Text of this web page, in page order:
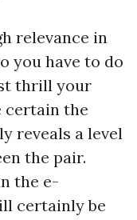
relevance in
you have to do
thrill your
certain the
reveals a level
the pair.
the e-
certainly be